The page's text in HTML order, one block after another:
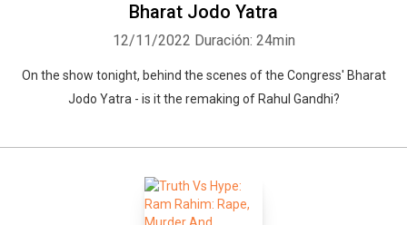
Bharat Jodo Yatra
12/11/2022 Duración: 24min
On the show tonight, behind the scenes of the Congress' Bharat
Jodo Yatra - is it the remaking of Rahul Gandhi?